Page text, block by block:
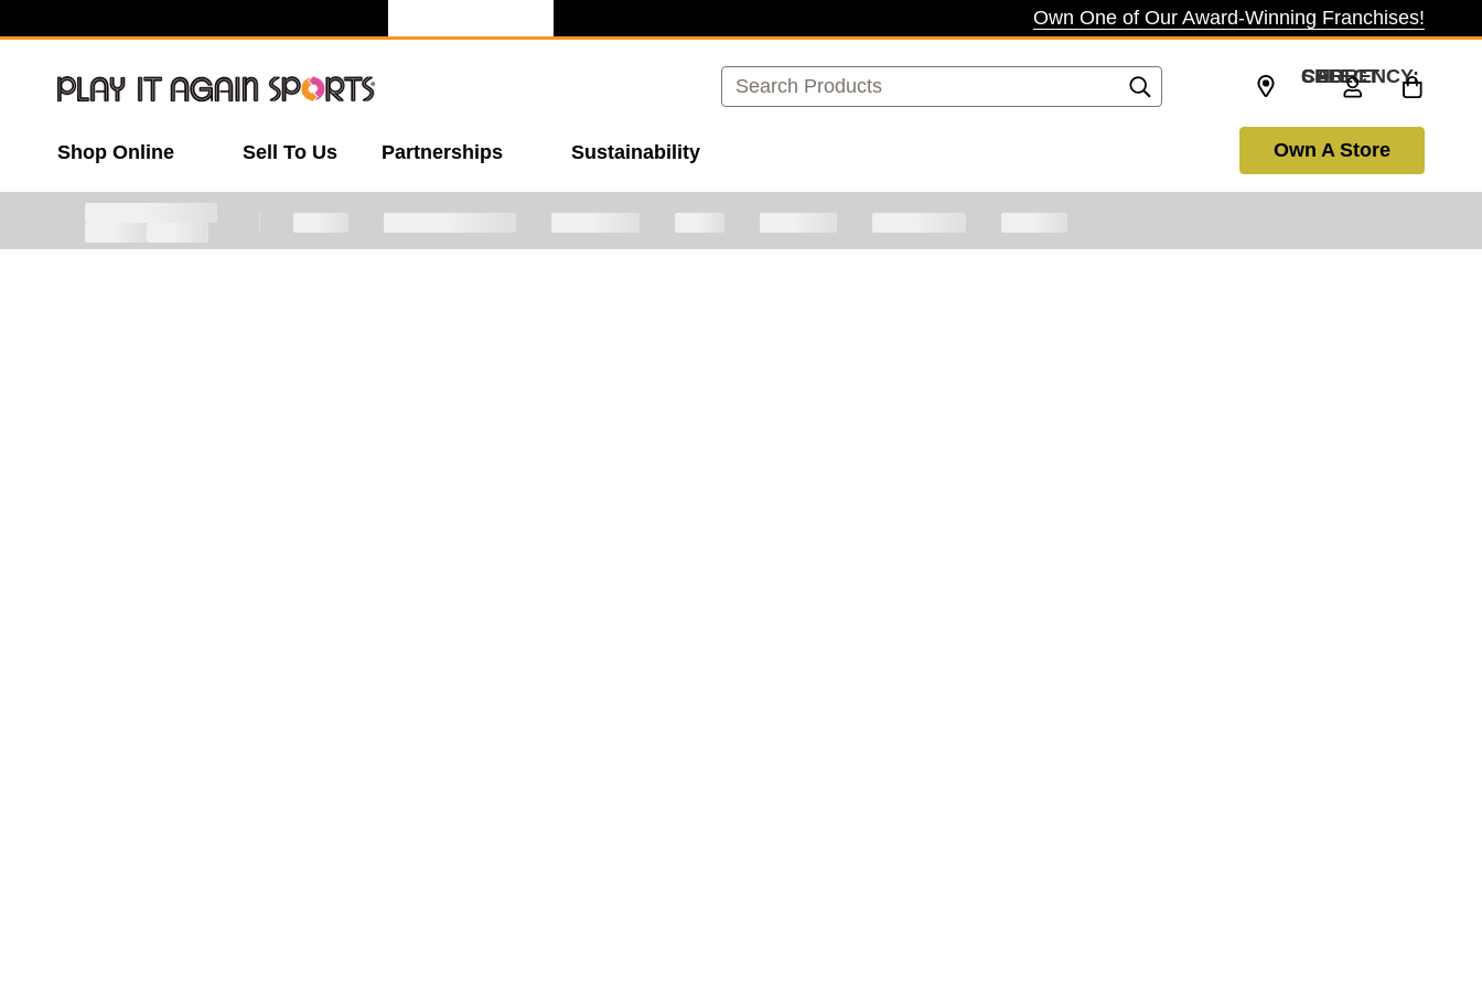
Own One of Our Award-Winning Franchises!
Search SELECT CURRENCY: CAD
Shop Online Sell To Us Partnerships Sustainability Own A Store